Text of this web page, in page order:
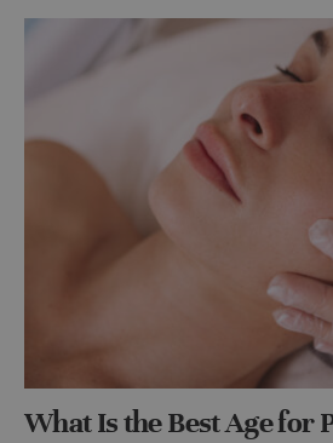
What Is the Best Age for